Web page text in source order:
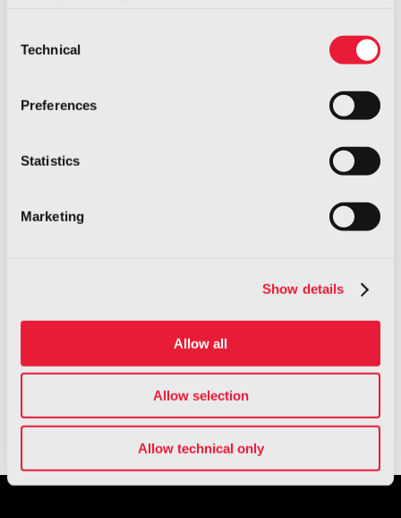
Selection
Technical
Preferences
Statistics
Marketing
Show details
Allow all
Allow selection
Allow technical only
not an obligation, but a conscious decision: we
of how we think and act, across every function
Read the full report